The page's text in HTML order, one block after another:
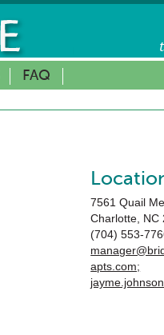
FAQ
7561 Quail
Charlotte NC
(704) 553-
apts.com;